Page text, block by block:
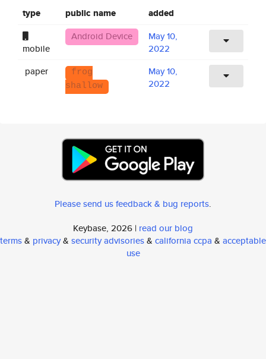
type public name added
mobile
Android Device
May 10,
2022
paper
frog
shallow
May 10,
2022
Please send us feedback & bug reports.
Keybase, 2026 | read our blog
terms& privacy& security advisories& california ccpa & acceptable
use